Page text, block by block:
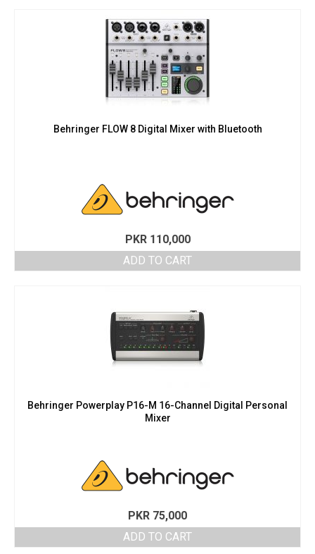
Behringer FLOW 8 Digital Mixer with Bluetooth
PKR110,000
ADD TO CART
Behringer Powerplay P16-M 16-Channel Digital Personal
Mixer
PKR 75,000
ADD TO CART